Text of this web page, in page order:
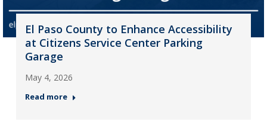
El Paso County to Enhance Accessibility
at Citizens Service Center Parking
Garage
May 4, 2026
Read more